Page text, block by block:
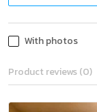
With photos
Product reviews (0)